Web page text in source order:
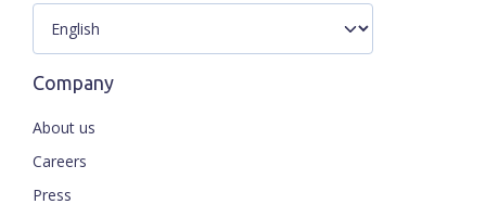
Company
About us
Careers
Press